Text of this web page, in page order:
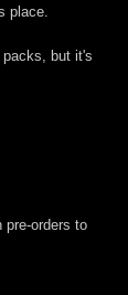
place.
but it's
pre-orders to